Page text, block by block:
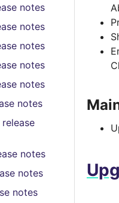
notes
notes
notes
notes
notes
notes
release
notes
notes
notes